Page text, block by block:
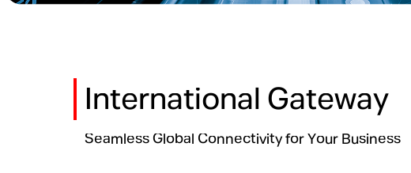
International Gateway
Seamless Global Connectivity for Your Business